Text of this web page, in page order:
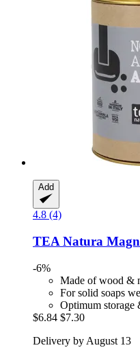
Add
4.8 (4)
TEA Natura
-6%
Made of wood &
For solid soaps
Optimum storage
$6.84 $7.30
Delivery by August 13